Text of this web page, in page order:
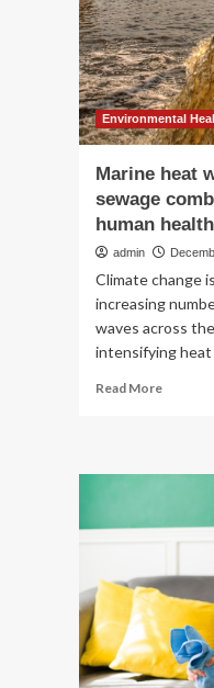
Environmental
Marine heat
sewage
human
admin
Climate change
increasing
waves across
intensifying heat
Read MoreRead
raw
combine
to
put
human
health
at